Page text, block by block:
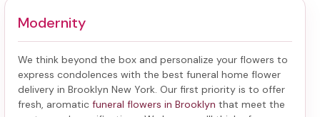
Modernity
We think beyond the box and personalize your flowers to
express condolences with the best funeral home flower
delivery in Brooklyn New York . Our first priority is to offer
fresh, aromatic funeral flowers in Brooklyn that meet the